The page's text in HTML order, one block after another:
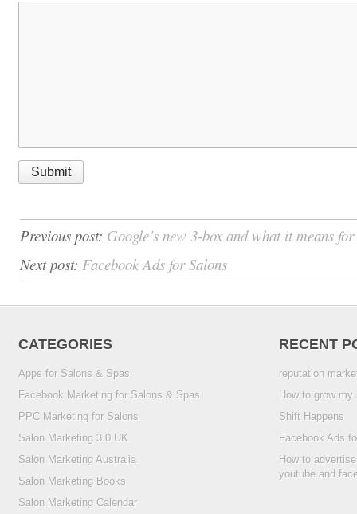
Previous post: Google’s new 3-box and what it means
Next post:Facebook Ads for Salons
CATEGORIES
Apps for Salons & Spas
Facebook Marketing for Salons & Spas
PPC Marketing for Salons
Salon Marketing 3.0 UK
Salon Marketing Australia
Salon Marketing Books
Salon Marketing Calendar
RECENT
reputation
How to grow
Shift Happens
Facebook Ads
How to
youtube and